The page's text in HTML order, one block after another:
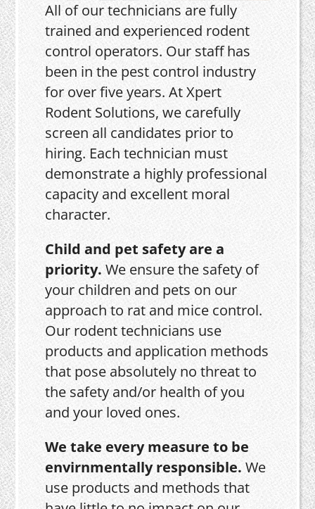
All of our technicians are fully
trained and experienced rodent
control operators. Our staff has
been in the pest control industry
for over five years. At Xpert
Rodent Solutions, we carefully
screen all candidates prior to
hiring. Each technician must
demonstrate a highly professional
capacity and excellent moral
character.
Child and pet safety are a
priority.We ensure the safety of
your children and pets on our
approach to rat and mice control.
Our rodent technicians use
products and application methods
that pose absolutely no threat to
the safety and/or health of you
and your loved ones.
We take every measure to be
envirnmentally responsible.We
use products and methods that